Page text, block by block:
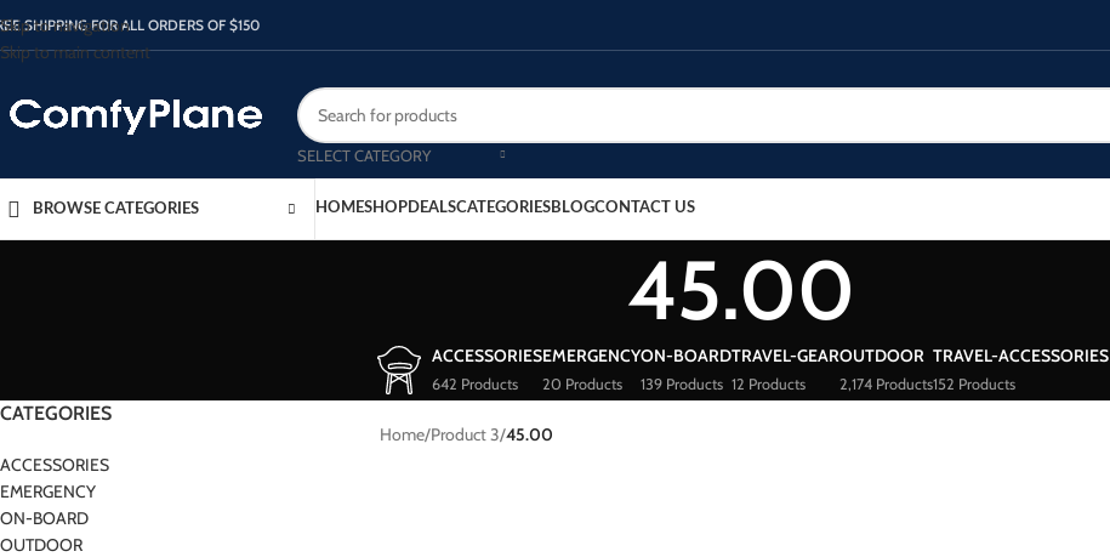
Skip to navigation
Skip to main content
SHIPPING FOR ALL ORDERS OF $150
SELECT CATEGORY
BROWSE CATEGORIES HOMESHOPDEALSCATEGORIESBLOGCONTACT US
45.00
ACCESSORIES
642 Products
EMERGENCY
20 Products
ON-BOARD
139 Products
TRAVEL-GEAR
12 Products
OUTDOOR
2,174 Products
TRAVEL-ACCESSORIES
152 Products
CATEGORIES
ACCESSORIES
EMERGENCY
ON-BOARD
OUTDOOR
Home/Product 3/45.00